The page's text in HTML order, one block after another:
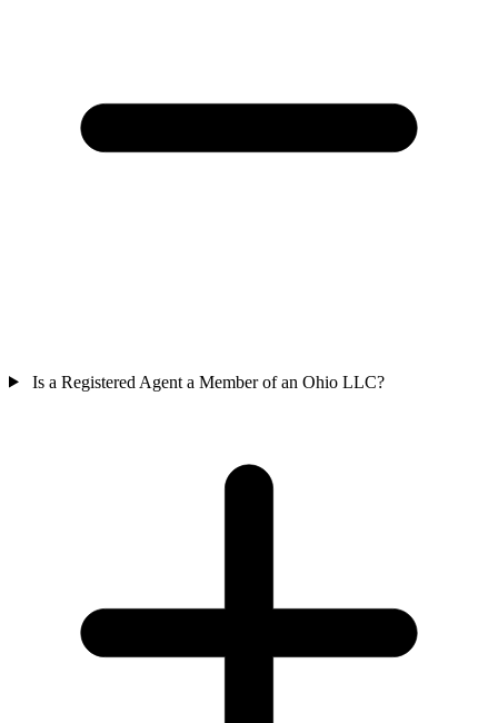
Is a Registered Agent a Member of an Ohio LLC?